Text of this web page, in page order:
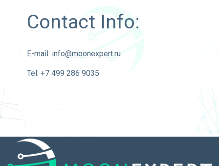
Contact Info:
E-mail: info@moonexpert.ru
Tel: +7 499 286 9035